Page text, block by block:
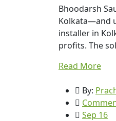
Bhoodarsh
Kolkata—and
installer in
profits. The
Read More
By:
Sep 16